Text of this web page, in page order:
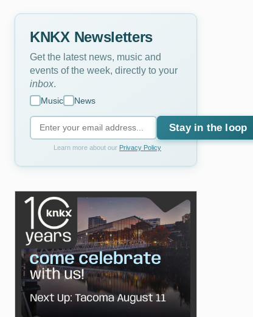
KNKX Newsletters
Get the latest news, music and
events of the week, directly to your
inbox
Music News
Stay in the loop
Learn more about our Privacy Policy